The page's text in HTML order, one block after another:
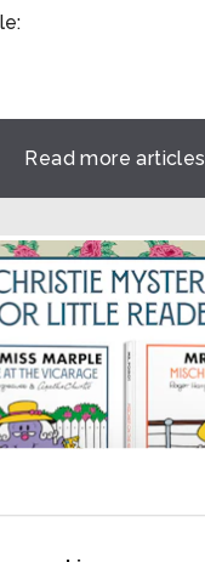
Read more articles